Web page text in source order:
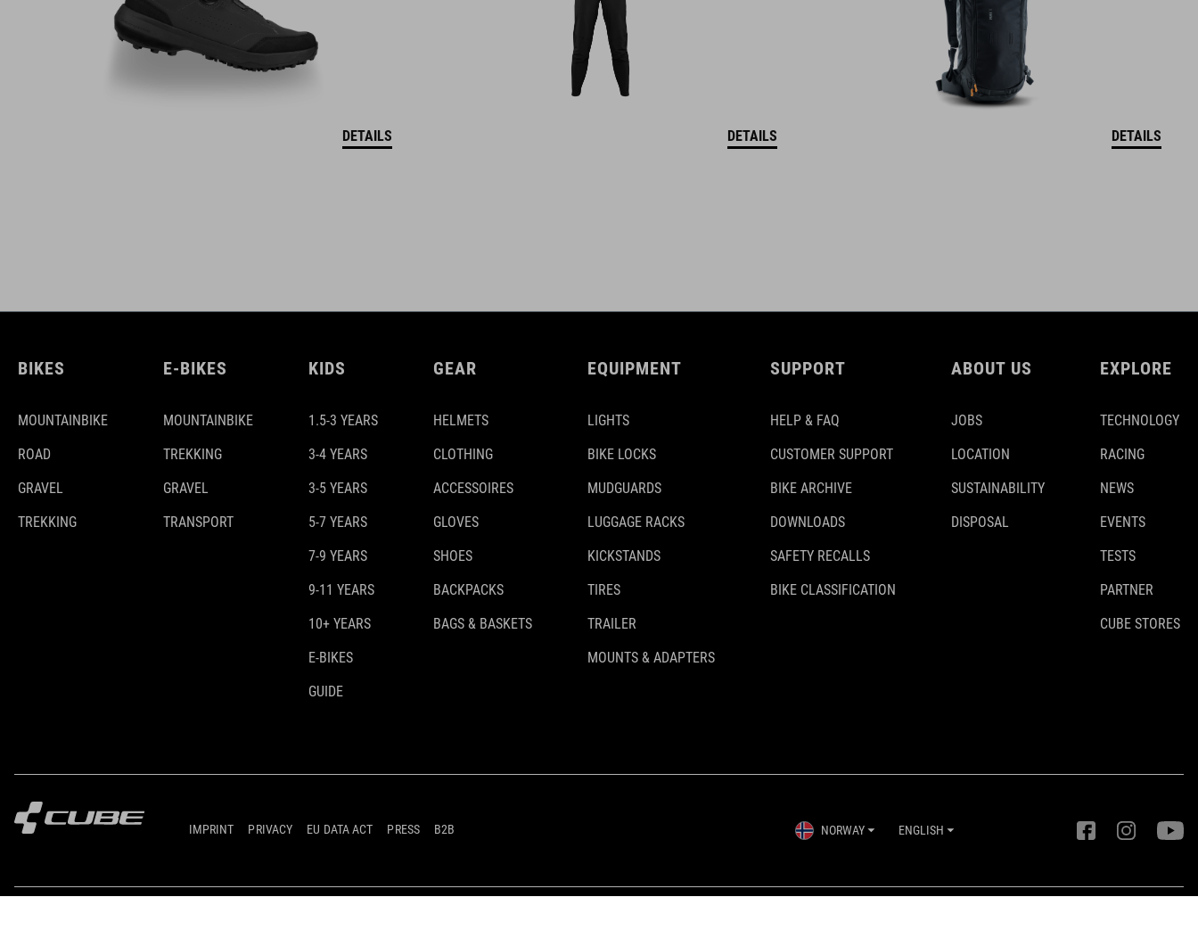
DETAILS DETAILS DETAILS
BIKES
MOUNTAINBIKE
ROAD
GRAVEL
TREKKING
E-BIKES
MOUNTAINBIKE
TREKKING
GRAVEL
TRANSPORT
KIDS
1.5-3 YEARS
3-4 YEARS
3-5 YEARS
5-7 YEARS
7-9 YEARS
9-11 YEARS
10+ YEARS
E-BIKES
GUIDE
GEAR
HELMETS
CLOTHING
ACCESSOIRES
GLOVES
SHOES
BACKPACKS
BAGS & BASKETS
EQUIPMENT
LIGHTS
BIKE LOCKS
MUDGUARDS
LUGGAGE RACKS
KICKSTANDS
TIRES
TRAILER
MOUNTS & ADAPTERS
SUPPORT
HELP & FAQ
CUSTOMER SUPPORT
BIKE ARCHIVE
DOWNLOADS
SAFETY RECALLS
BIKE CLASSIFICATION
ABOUT US
JOBS
LOCATION
SUSTAINABILITY
DISPOSAL
EXPLORE
TECHNOLOGY
RACING
NEWS
EVENTS
TESTS
PARTNER
CUBE STORES
IMPRINT PRIVACY EU DATA ACT PRESS B2B NORWAY ENGLISH